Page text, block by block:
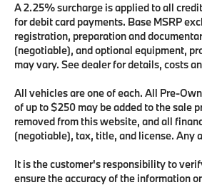
A 2.25% surcharge is applied to all
for debit card payments. Base MSRP
registration, preparation and
(negotiable), and optional equipment,
may vary. See dealer for details, costs
All vehicles are one of each. All Pre-
of up to $250 may be added to the sale
removed from this website, and all
(negotiable), tax, title, and license. Any
It is the customer's responsibility to
ensure the accuracy of the information